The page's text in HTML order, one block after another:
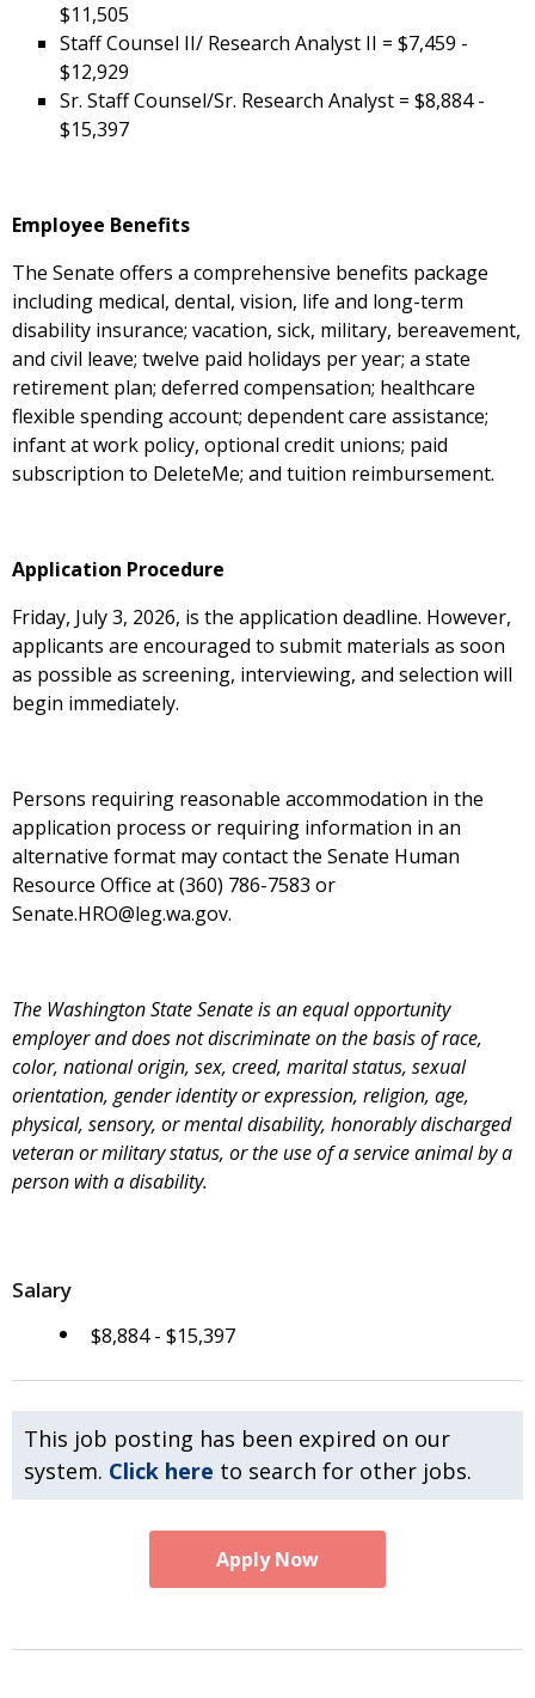
$11,505
Staff Counsel II/ Research Analyst II = $7,459 -
$12,929
Sr. Staff Counsel/Sr. Research Analyst = $8,884 -
$15,397
Employee Benefits
The Senate offers a comprehensive benefits package
including medical, dental, vision, life and long-term
disability insurance; vacation, sick, military, bereavement,
and civil leave; twelve paid holidays per year; a state
retirement plan; deferred compensation; healthcare
flexible spending account; dependent care assistance;
infant at work policy, optional credit unions; paid
subscription to DeleteMe; and tuition reimbursement.
Application Procedure
Friday, July 3, 2026, is the application deadline. However,
applicants are encouraged to submit materials as soon
as possible as screening, interviewing, and selection will
begin immediately.
Persons requiring reasonable accommodation in the
application process or requiring information in an
alternative format may contact the Senate Human
Resource Office at (360) 786-7583 or
Senate.HRO@leg.wa.gov.
The Washington State Senate is an equal opportunity
employer and does not discriminate on the basis of race,
color, national origin, sex, creed, marital status, sexual
orientation, gender identity or expression, religion, age,
physical, sensory, or mental disability, honorably discharged
veteran or military status, or the use of a service animal by a
person with a disability.
Salary
$8,884 - $15,397
This job posting has been expired on our
system. Click here to search for other jobs.
Apply Now